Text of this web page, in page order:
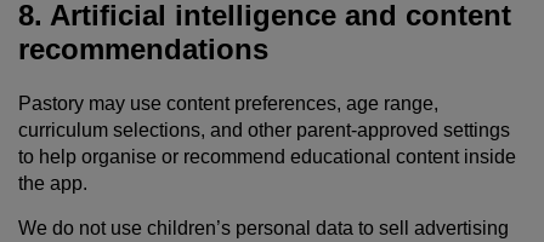
8. Artificial intelligence and content
recommendations
Pastory may use content preferences, age range,
curriculum selections, and other parent-approved settings
to help organise or recommend educational content inside
the app.
We do not use children’s personal data to sell advertising